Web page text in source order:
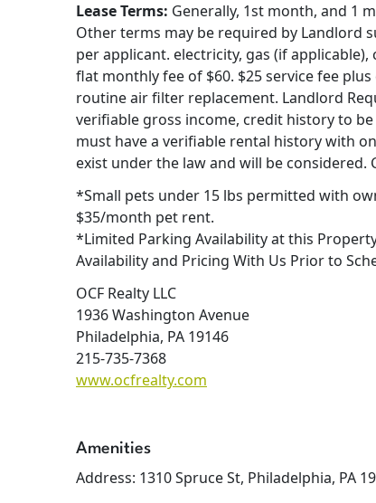
Lease Terms: Generally, 1st month, and 1
Other terms may be required by Landlord
per applicant. electricity, gas (if
flat monthly fee of $60. $25 service fee
routine air filter replacement. Landlord
verifiable gross income, credit history to
must have a verifiable rental history with
exist under the law and will be considered.
*Small pets under 15 lbs permitted with
$35/month pet rent.
*Limited Parking Availability at this
Availability and Pricing With Us Prior to
OCF Realty LLC
1936 Washington Avenue
Philadelphia, PA 19146
215-735-7368
www.ocfrealty.com
Amenities
Address: 1310 Spruce St, Philadelphia, PA